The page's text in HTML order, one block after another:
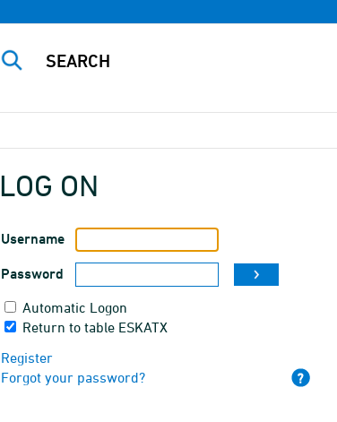
LOG ON
Username
Password
Automatic Logon
Return to table ESKATX
Register
Forgot your password?